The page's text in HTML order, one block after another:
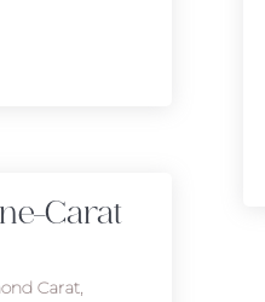
Carat
Carat,